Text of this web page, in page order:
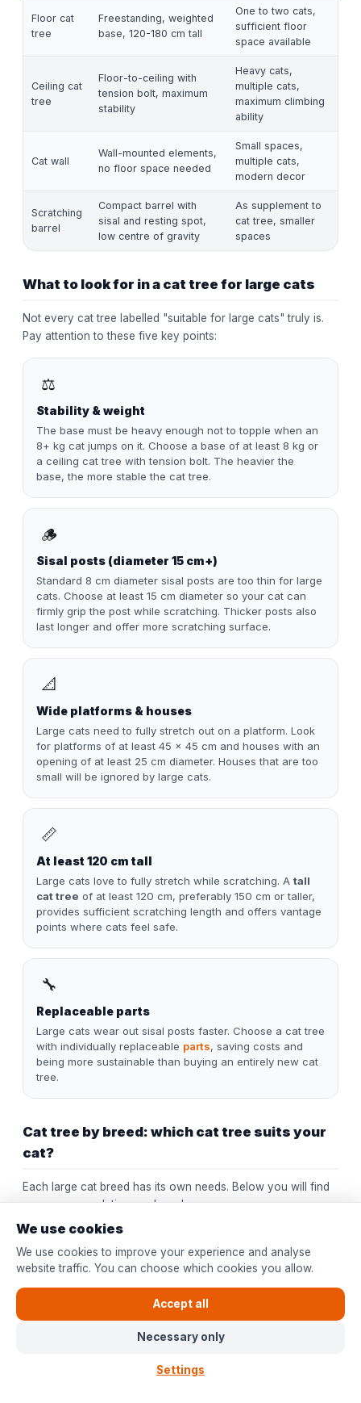
Floor cat
tree
Freestanding, weighted
base, 120-180 cm tall
One to two cats,
sufficient floor
space available
Ceiling cat
tree
Floor-to-ceiling with
tension bolt, maximum
stability
Heavy cats,
multiple cats,
maximum climbing
ability
Cat wall
Wall-mounted elements,
no floor space needed
Small spaces,
multiple cats,
modern decor
Scratching
barrel
Compact barrel with
sisal and resting spot,
low centre of gravity
As supplement to
cat tree, smaller
spaces
What to look for in a cat tree for large cats
Not every cat tree labelled "suitable for large cats" truly is.
Pay attention to these five key points:
⚖️
Stability & weight
The base must be heavy enough not to topple when an
8+ kg cat jumps on it. Choose a base of at least 8 kg or
a ceiling cat tree with tension bolt. The heavier the
base, the more stable the cat tree.
🪵
Sisal posts (diameter 15 cm+)
Standard 8 cm diameter sisal posts are too thin for large
cats. Choose at least 15 cm diameter so your cat can
firmly grip the post while scratching. Thicker posts also
last longer and offer more scratching surface.
📐
Wide platforms & houses
Large cats need to fully stretch out on a platform. Look
for platforms of at least 45 × 45 cm and houses with an
opening of at least 25 cm diameter. Houses that are too
small will be ignored by large cats.
📏
At least 120 cm tall
Large cats love to fully stretch while scratching. A tall
cat tree of at least 120 cm, preferably 150 cm or taller,
provides sufficient scratching length and offers vantage
points where cats feel safe.
🔧
Replaceable parts
Large cats wear out sisal posts faster. Choose a cat tree
with individually replaceable parts, saving costs and
being more sustainable than buying an entirely new cat
tree.
Cat tree by breed: which cat tree suits your
cat?
Each large cat breed has its own needs. Below you will find
our recommendation per breed:
breed
Weight Recommended cat tree
Ceiling cat tree or large floor
model (180 cm+). Extra wide
body.
Floor cat tree with soft
hammocks and wide resting
We use cookies
We use cookies to improve your experience and analyse
website traffic. You can choose which cookies you allow.
Accept all
Necessary only
Settings